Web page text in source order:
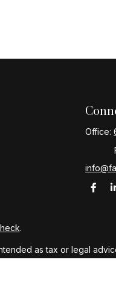
Office:
.
as tax or legal